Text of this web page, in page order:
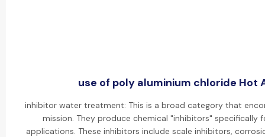
use of poly aluminium chloride Hot
inhibitor water treatment: This is a broad category that
mission. They produce chemical "inhibitors" specifically
applications. These inhibitors include scale inhibitors,